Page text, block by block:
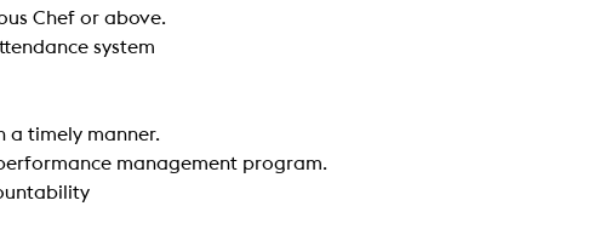
Chef or above.
system
a timely manner.
management program.